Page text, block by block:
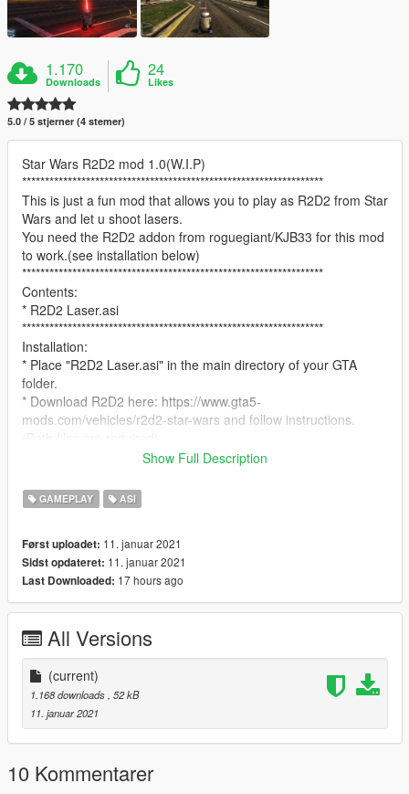
1.170
Downloads
24
Likes
5.0 / 5 stjerner (4 stemer)
Star Wars R2D2 mod 1.0(W.I.P)
******************************************************************
This is just a fun mod that allows you to play as R2D2 from Star
Wars and let u shoot lasers.
You need the R2D2 addon from roguegiant/KJB33 for this mod
to work.(see installation below)
******************************************************************
Contents:
* R2D2 Laser.asi
******************************************************************
Installation:
* Place "R2D2 Laser.asi" in the main directory of your GTA
folder.
* Download R2D2 here: https://www.gta5-
mods.com/vehicles/r2d2-star-wars and follow instructions.
******************************************************************
* Num1 - Enable/Disable (This will automatically spawn the
R2D2 model)
Controller:
* R1 - Laser
******************************************************************
Update plans:
******************************************************************
Requirement:
* ScripthookV
* Community Script Hook V .NET
* https://www.gta5-mods.com/vehicles/r2d2-star-wars
******************************************************************
Credits:
* Script - SilkTeam
* R2D2 Model - roguegiant & KJB33
Show Full Description
GAMEPLAY ASI
Først uploadet: 11. januar 2021
Sidst opdateret: 11. januar 2021
Last Downloaded: 17 hours ago
All Versions
(current)
1.168 downloads , 52 kB
11. januar 2021
10 Kommentarer